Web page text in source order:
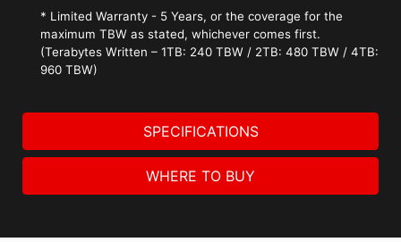
* Limited Warranty - 5 Years, or the coverage for the
maximum TBW as stated, whichever comes first.
(Terabytes Written – 1TB: 240 TBW / 2TB: 480 TBW / 4TB:
960 TBW)
SPECIFICATIONS
WHERE TO BUY